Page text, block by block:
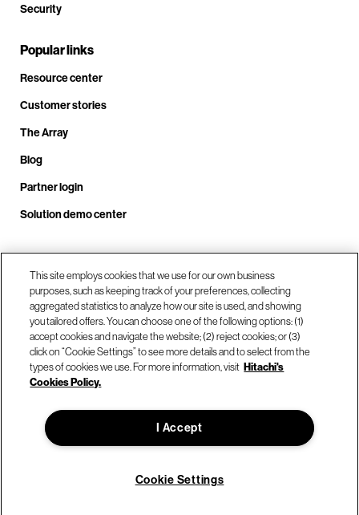
Security
Popular links
Resource center
Customer stories
The Array
Blog
Partner login
Solution demo center
Call us at +1.678.403.3035
Our locations
© Hitachi Vantara LLC 2026. All Rights Reserved.
This site employs cookies that we use for our own business
purposes, such as keeping track of your preferences, collecting
aggregated statistics to analyze how our site is used, and showing
you tailored offers. You can choose one of the following options: (1)
accept cookies and navigate the website; (2) reject cookies; or (3)
click on “Cookie Settings” to see more details and to select from the
types of cookies we use. For more information, visit Hitachi's
Cookies Policy.
I Accept
Cookie Settings